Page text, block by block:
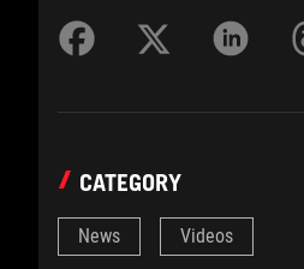
CATEGORY
News Videos